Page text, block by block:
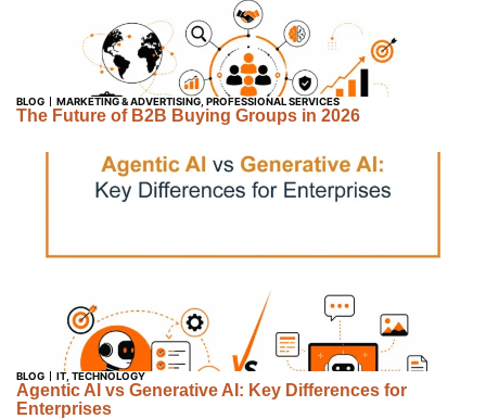
BLOG MARKETING & ADVERTISING PROFESSIONAL SERVICES
The Future of B2B Buying Groups in 2026
BLOG IT TECHNOLOGY
Agentic AI vs Generative AI: Key Differences for
Enterprises